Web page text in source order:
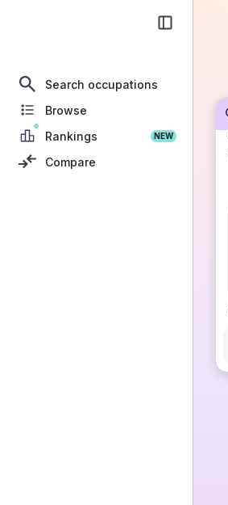
Search occupations
Browse
Rankings
NEW
Compare